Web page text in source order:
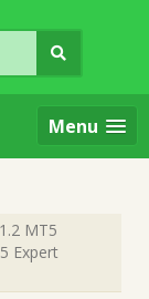
Menu
MT5
Expert